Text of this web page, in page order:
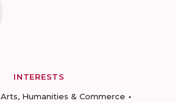
INTERESTS
Arts, Humanities & Commerce